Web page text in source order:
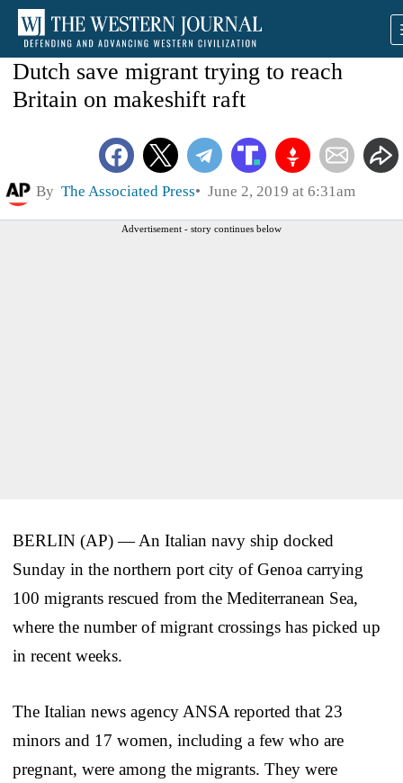
Dutch save migrant trying to reach
Britain on makeshift raft
By The Associated Press June 2, 2019 at 6:31am
Advertisement - story continues below
BERLIN (AP) — An Italian navy ship docked
Sunday in the northern port city of Genoa carrying
100 migrants rescued from the Mediterranean Sea,
where the number of migrant crossings has picked up
in recent weeks.
The Italian news agency ANSA reported that 23
minors and 17 women, including a few who are
pregnant, were among the migrants. They were